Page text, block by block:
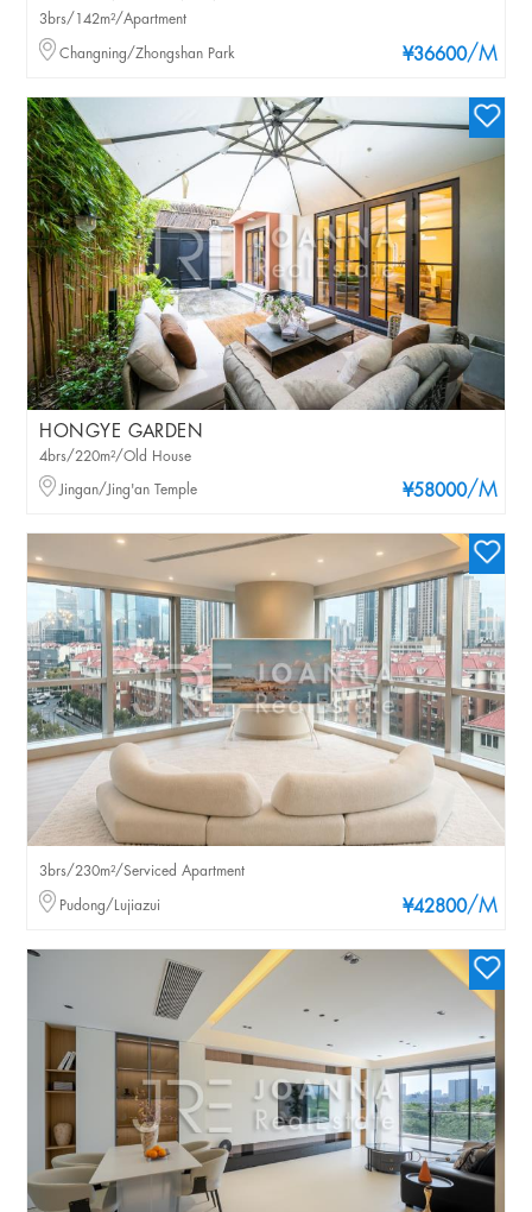
¥36600/M
3brs/142m²/Apartment
Changning/Zhongshan Park
HONGYE GARDEN
¥58000/M
4brs/220m²/Old House
Jingan/Jing'an Temple
¥42800/M
3brs/230m²/Serviced Apartment
Pudong/Lujiazui